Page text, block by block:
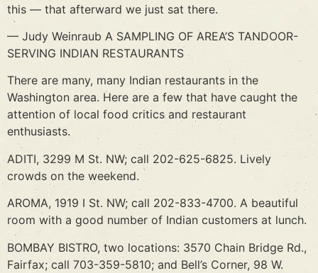
this — that afterward we just sat there.
— Judy Weinraub A SAMPLING OF AREA’S TANDOOR-
SERVING INDIAN RESTAURANTS
There are many, many Indian restaurants in the
Washington area. Here are a few that have caught the
attention of local food critics and restaurant
enthusiasts.
ADITI, 3299 M St. NW; call 202-625-6825. Lively
crowds on the weekend.
AROMA, 1919 I St. NW; call 202-833-4700. A beautiful
room with a good number of Indian customers at lunch.
BOMBAY BISTRO, two locations: 3570 Chain Bridge Rd.,
Fairfax; call 703-359-5810; and Bell’s Corner, 98 W.